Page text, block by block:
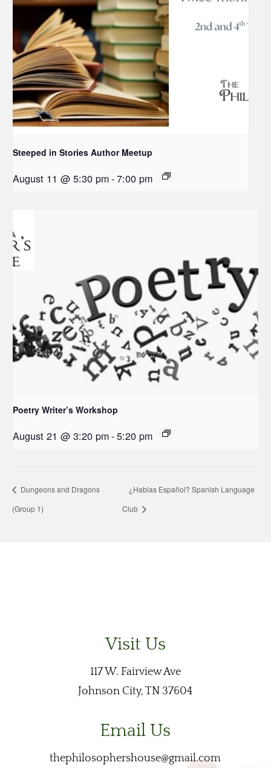
Steeped in Stories Author Meetup
August 11 @ 5:30 pm-7:00 pm
Poetry Writer’s Workshop
August 21 @ 3:20 pm-5:20 pm
Dungeons and Dragons
(Group 1)
¿Hablas Español? Spanish Language
Club
Visit Us
117 W. Fairview Ave
Johnson City, TN 37604
Email Us
thephilosophershouse@gmail.com